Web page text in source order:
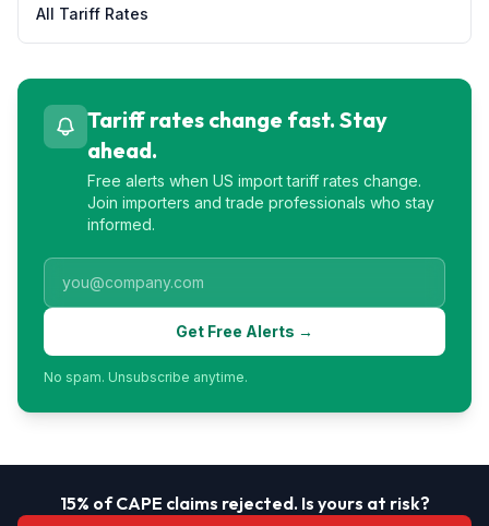
All Tariff Rates
Tariff rates change fast. Stay
ahead.
Free alerts when US import tariff rates change.
Join importers and trade professionals who stay
informed.
Get Free Alerts →
No spam. Unsubscribe anytime.
15% of CAPE claims rejected. Is yours at risk?